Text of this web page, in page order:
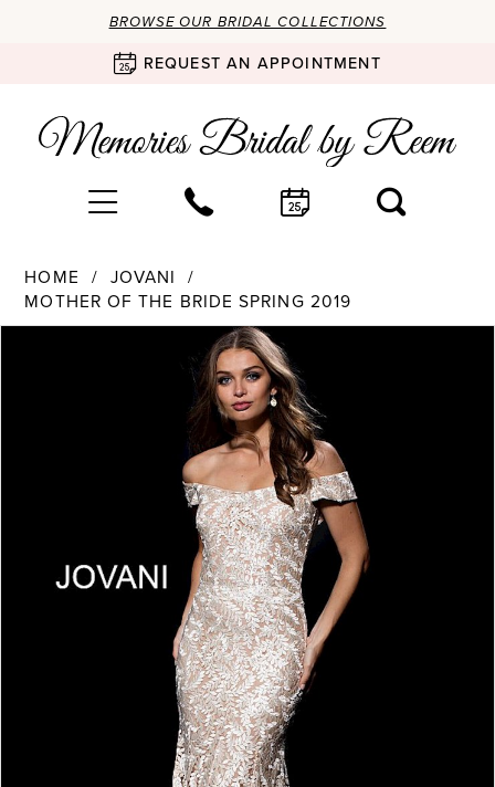
BROWSE OUR BRIDAL COLLECTIONS
REQUEST AN APPOINTMENT
HOME
JOVANI
MOTHER OF THE BRIDE SPRING 2019
Products
Skip
PAUSE AUTOPLAY
PREVIOUS SLIDE
NEXT SLIDE